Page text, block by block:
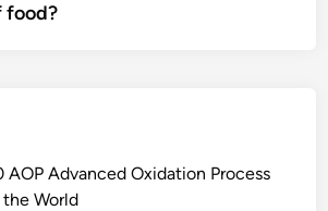
food?
AOP Advanced Oxidation Process
World